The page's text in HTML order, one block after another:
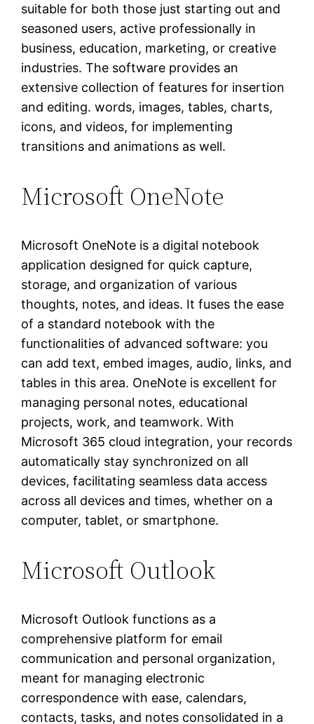
suitable for both those just starting out and
seasoned users, active professionally in
business, education, marketing, or creative
industries. The software provides an
extensive collection of features for insertion
and editing. words, images, tables, charts,
icons, and videos, for implementing
transitions and animations as well.
Microsoft OneNote
Microsoft OneNote is a digital notebook
application designed for quick capture,
storage, and organization of various
thoughts, notes, and ideas. It fuses the ease
of a standard notebook with the
functionalities of advanced software: you
can add text, embed images, audio, links, and
tables in this area. OneNote is excellent for
managing personal notes, educational
projects, work, and teamwork. With
Microsoft 365 cloud integration, your records
automatically stay synchronized on all
devices, facilitating seamless data access
across all devices and times, whether on a
computer, tablet, or smartphone.
Microsoft Outlook
Microsoft Outlook functions as a
comprehensive platform for email
communication and personal organization,
meant for managing electronic
correspondence with ease, calendars,
contacts, tasks, and notes consolidated in a